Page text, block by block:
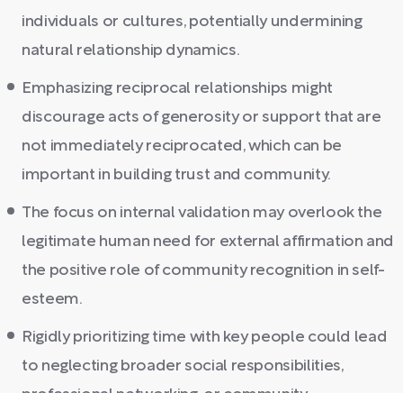
individuals or cultures, potentially undermining
natural relationship dynamics.
Emphasizing reciprocal relationships might
discourage acts of generosity or support that are
not immediately reciprocated, which can be
important in building trust and community.
The focus on internal validation may overlook the
legitimate human need for external affirmation and
the positive role of community recognition in self-
esteem.
Rigidly prioritizing time with key people could lead
to neglecting broader social responsibilities,